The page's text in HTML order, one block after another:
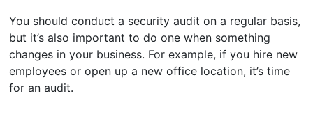
You should conduct a security audit on a regular basis,
but it’s also important to do one when something
changes in your business. For example, if you hire new
employees or open up a new office location, it’s time
for an audit.